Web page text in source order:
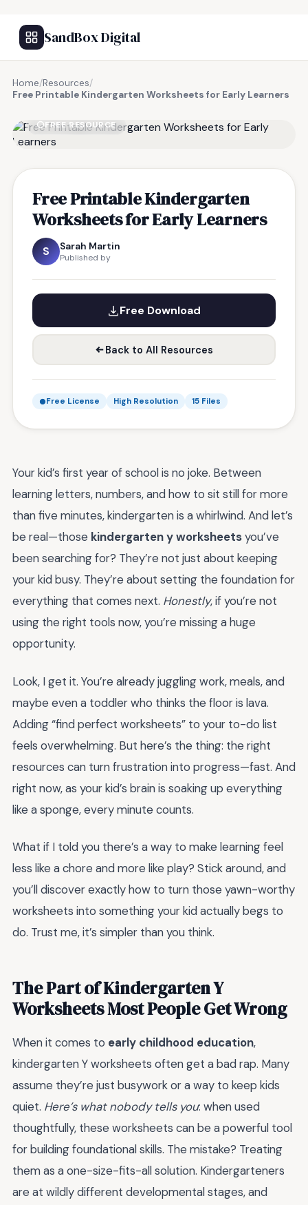
SandBox Digital
Home/Resources/
Free Printable Kindergarten Worksheets for Early Learners
FREE RESOURCE
Free Printable Kindergarten
Worksheets for Early Learners
S Sarah Martin
Published by
Free Download
Back to All Resources
Free License High Resolution 15 Files
Your kid’s first year of school is no joke. Between
learning letters, numbers, and how to sit still for more
than five minutes, kindergarten is a whirlwind. And let’s
be real—those kindergarten y worksheetsyou’ve
been searching for? They’re not just about keeping
your kid busy. They’re about setting the foundation for
everything that comes next. Honestly, if you’re not
using the right tools now, you’re missing a huge
opportunity.
Look, I get it. You’re already juggling work, meals, and
maybe even a toddler who thinks the floor is lava.
Adding “find perfect worksheets” to your to-do list
feels overwhelming. But here’s the thing: the right
resources can turn frustration into progress—fast. And
right now, as your kid’s brain is soaking up everything
like a sponge, every minute counts.
What if I told you there’s a way to make learning feel
less like a chore and more like play? Stick around, and
you’ll discover exactly how to turn those yawn-worthy
worksheets into something your kid actually begs to
do. Trust me, it’s simpler than you think.
The Part of Kindergarten Y
Worksheets Most People Get Wrong
When it comes to early childhood education,
kindergarten Y worksheets often get a bad rap. Many
assume they’re just busywork or a way to keep kids
quiet. Here’s what nobody tells you: when used
thoughtfully, these worksheets can be a powerful tool
for building foundational skills. The mistake? Treating
them as a one-size-fits-all solution. Kindergarteners
are at wildly different developmental stages, and